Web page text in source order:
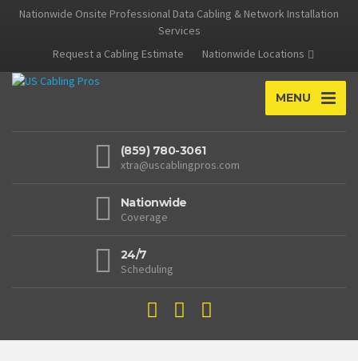
Nationwide Onsite Professional Data Cabling & Network Installation
Services
Request a Cabling Estimate
Nationwide Locations
MENU
(859) 780-3061
xtra@uscablingpros.com
Nationwide
Coverage
24/7
Scheduling